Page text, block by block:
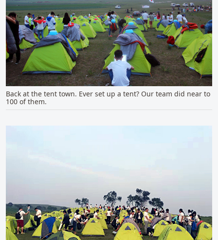
Back at the tent town. Ever set up a tent? Our team did near to
100 of them.